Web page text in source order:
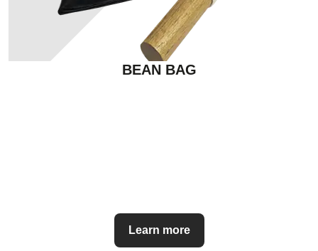
BEAN BAG
Learn more